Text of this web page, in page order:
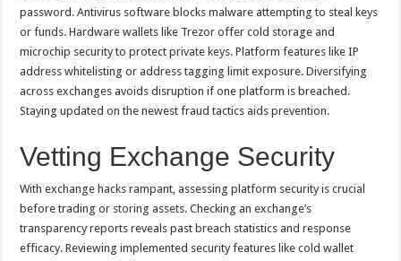
password. Antivirus software blocks malware attempting to steal keys
or funds. Hardware wallets like Trezor offer cold storage and
microchip security to protect private keys. Platform features like IP
address whitelisting or address tagging limit exposure. Diversifying
across exchanges avoids disruption if one platform is breached.
Staying updated on the newest fraud tactics aids prevention.
Vetting Exchange Security
With exchange hacks rampant, assessing platform security is crucial
before trading or storing assets. Checking an exchange’s
transparency reports reveals past breach statistics and response
efficacy. Reviewing implemented security features like cold wallet